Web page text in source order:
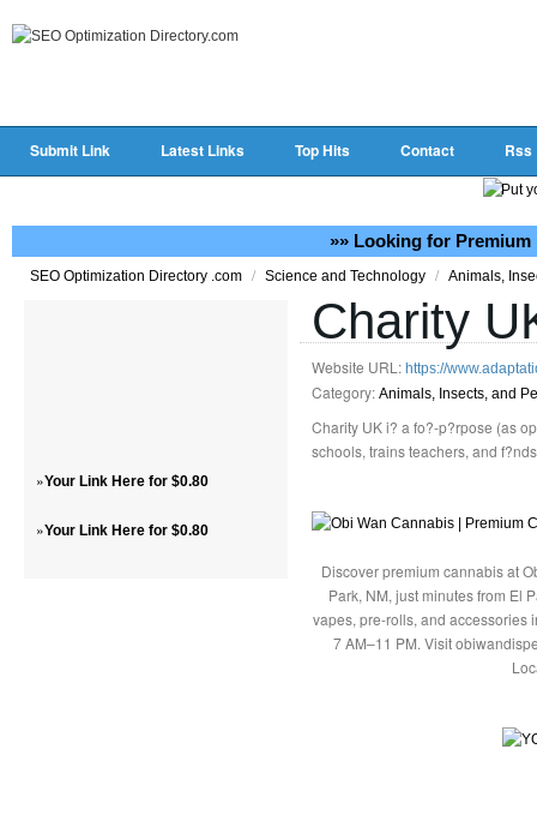
Submit Link Latest Links Top Hits Contact Rss
»» Looking for Premium
SEO Optimization Directory .com / Science and Technology / Animals,
»Your Link Here for $0.80
»Your Link Here for $0.80
Charity
Website URL: https://
Category: Animals, Insects, and
Charity UK i? a fo?-p?rpose (as
schools, trains teachers, and
Discover premium cannabis at
Park, NM, just minutes from El
vapes, pre-rolls, and accessories
7 AM–11 PM. Visit